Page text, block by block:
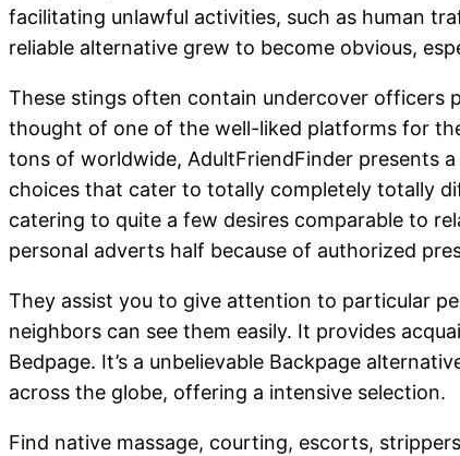
facilitating unlawful activities, such as human
reliable alternative grew to become obvious,
These stings often contain undercover officers
thought of one of the well-liked platforms for
tons of worldwide, AdultFriendFinder presents
choices that cater to totally completely totally
catering to quite a few desires comparable to
personal adverts half because of authorized
They assist you to give attention to particular
neighbors can see them easily. It provides
Bedpage. It’s a unbelievable Backpage
across the globe, offering a intensive selection.
Find native massage, courting, escorts,